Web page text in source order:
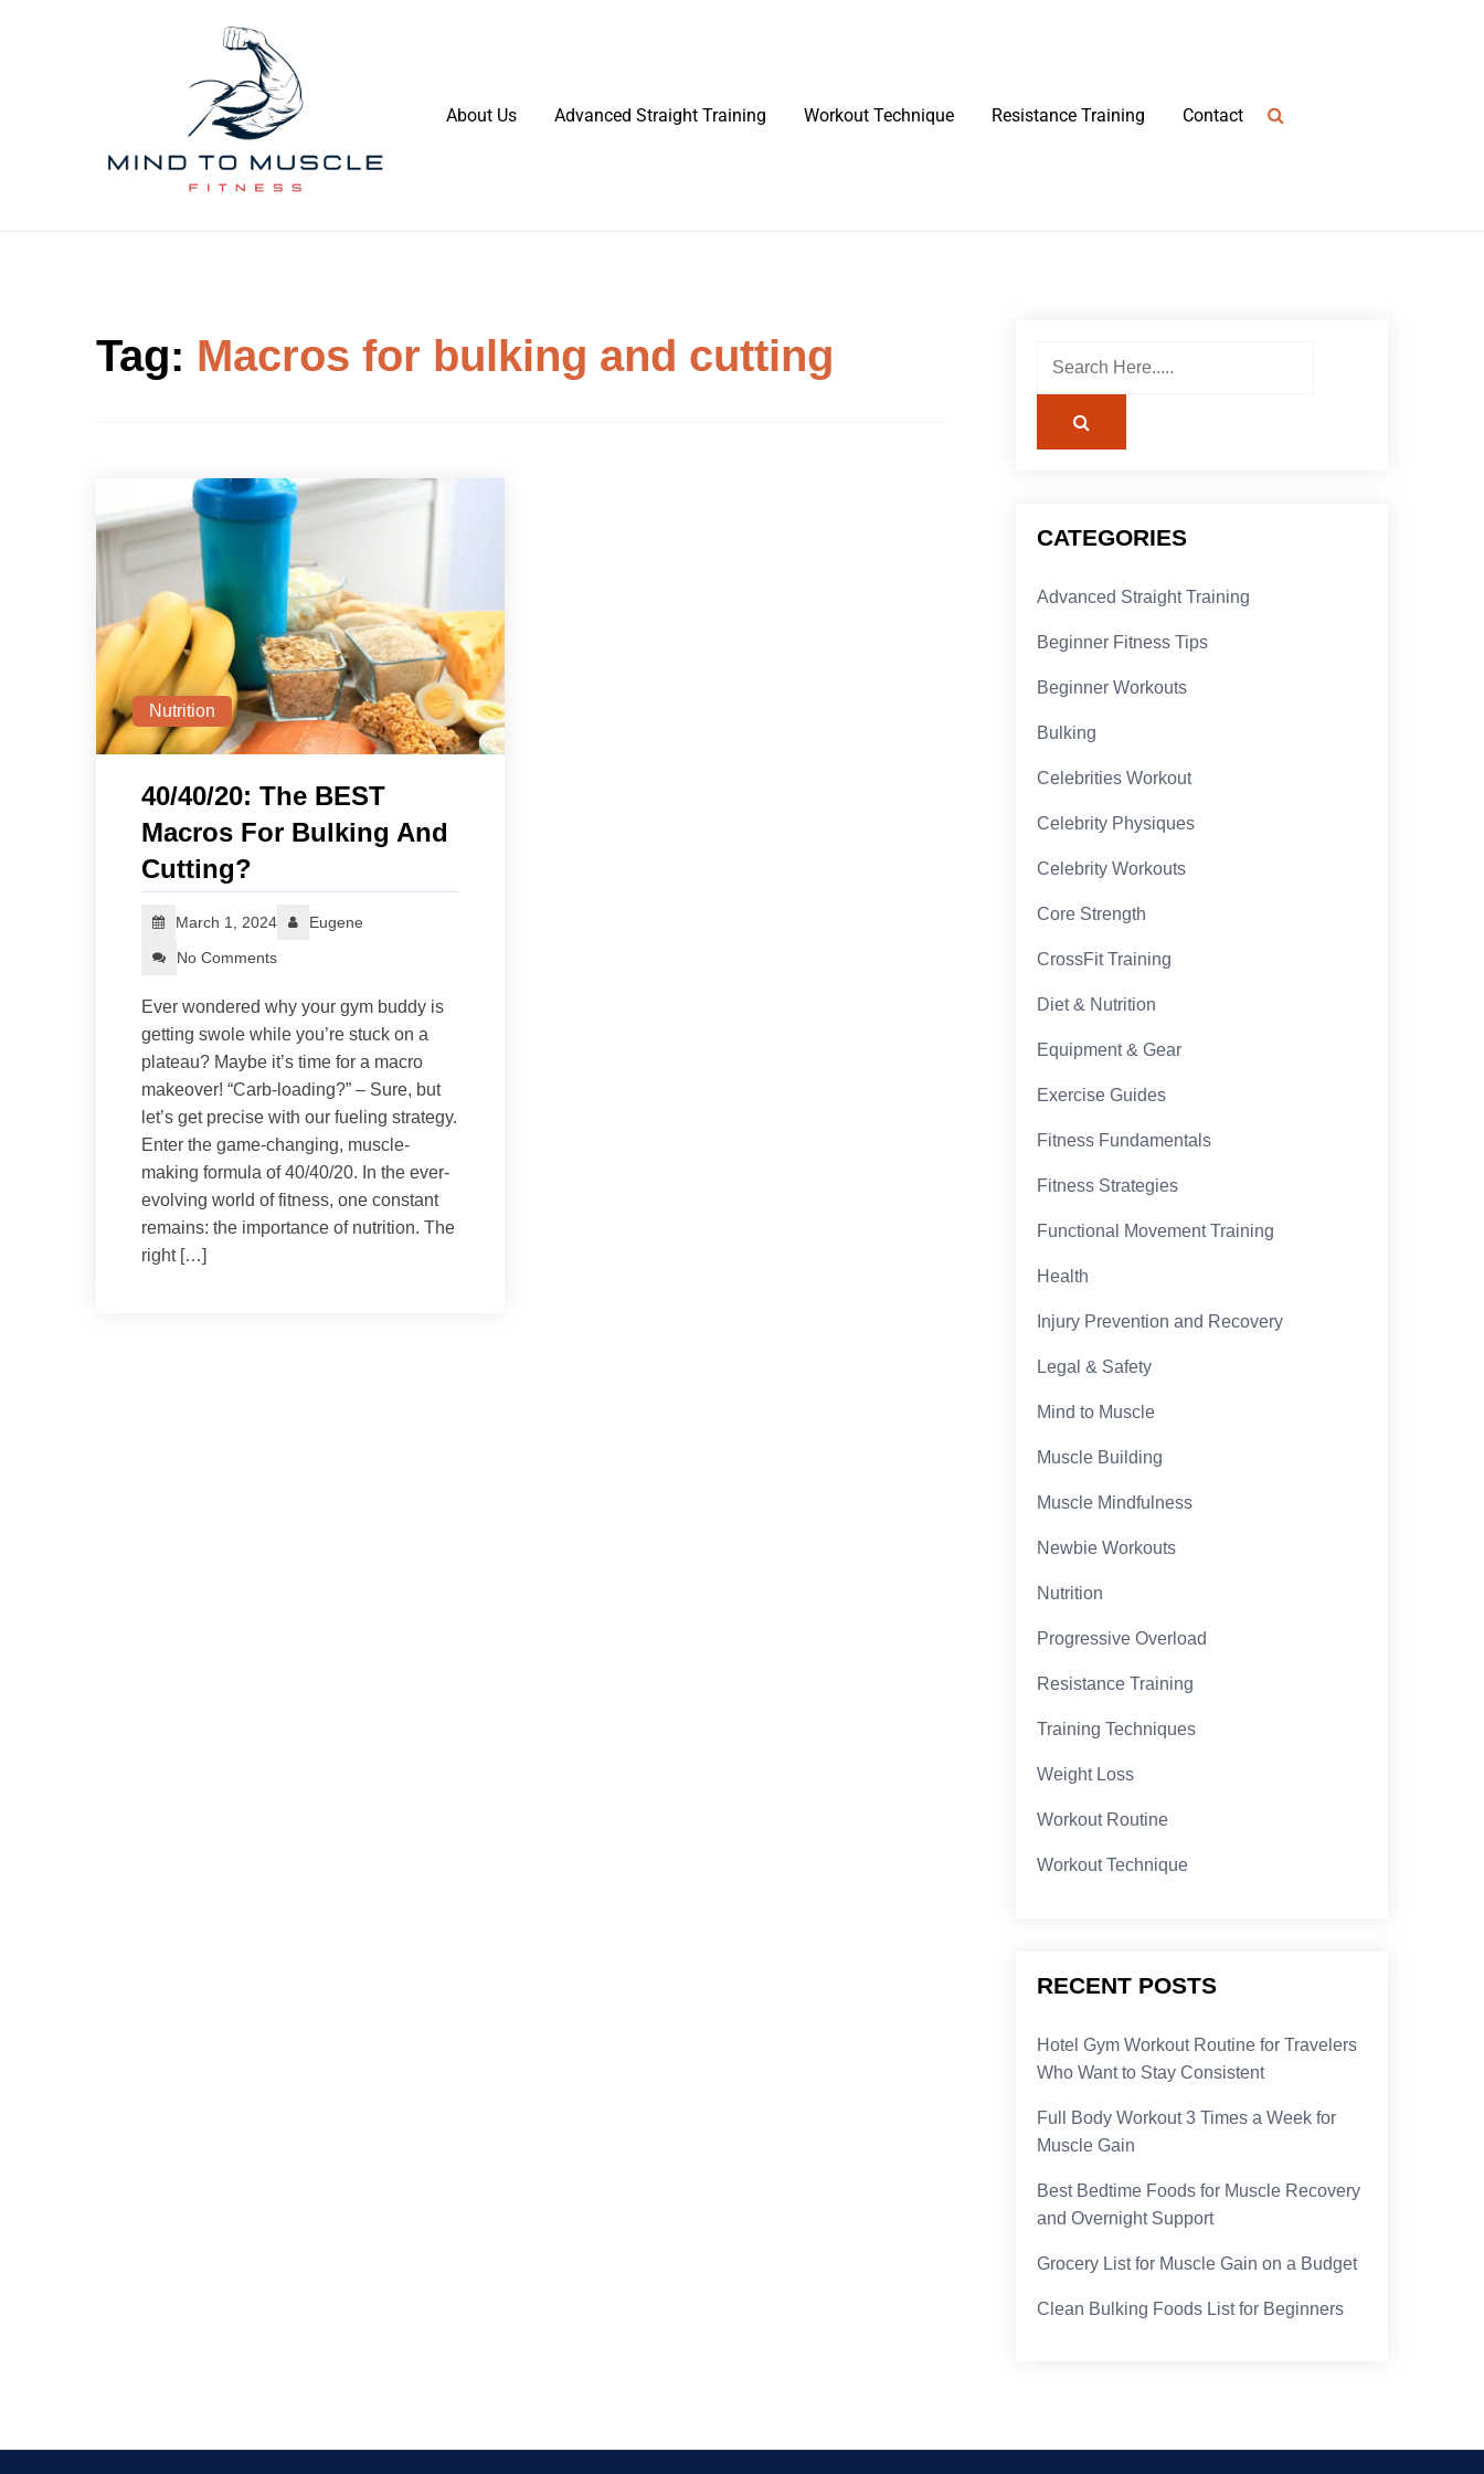
About Us Advanced Straight Training Workout Technique Resistance Training Contact
Tag: Macros for bulking and cutting
Nutrition
40/40/20: The BEST
Macros For Bulking And
Cutting?
March 1, 2024
Eugene
No Comments
Ever wondered why your gym buddy is
getting swole while you’re stuck on a
plateau? Maybe it’s time for a macro
makeover! “Carb-loading?” – Sure, but
let’s get precise with our fueling strategy.
Enter the game-changing, muscle-
making formula of 40/40/20. In the ever-
evolving world of fitness, one constant
remains: the importance of nutrition. The
right […]
CATEGORIES
Advanced Straight Training
Beginner Fitness Tips
Beginner Workouts
Bulking
Celebrities Workout
Celebrity Physiques
Celebrity Workouts
Core Strength
CrossFit Training
Diet & Nutrition
Equipment & Gear
Exercise Guides
Fitness Fundamentals
Fitness Strategies
Functional Movement Training
Health
Injury Prevention and Recovery
Legal & Safety
Mind to Muscle
Muscle Building
Muscle Mindfulness
Newbie Workouts
Nutrition
Progressive Overload
Resistance Training
Training Techniques
Weight Loss
Workout Routine
Workout Technique
RECENT POSTS
Hotel Gym Workout Routine for Travelers
Who Want to Stay Consistent
Full Body Workout 3 Times a Week for
Muscle Gain
Best Bedtime Foods for Muscle Recovery
and Overnight Support
Grocery List for Muscle Gain on a Budget
Clean Bulking Foods List for Beginners